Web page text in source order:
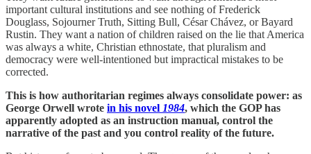
important cultural institutions and see nothing of Frederick
Douglass, Sojourner Truth, Sitting Bull, César Chávez, or Bayard
Rustin. They want a nation of children raised on the lie that America
was always a white, Christian ethnostate, that pluralism and
democracy were well-intentioned but impractical mistakes to be
corrected.
This is how authoritarian regimes always consolidate power: as
George Orwell wrote in his novel 1984, which the GOP has
apparently adopted as an instruction manual, control the
narrative of the past and you control reality of the future.